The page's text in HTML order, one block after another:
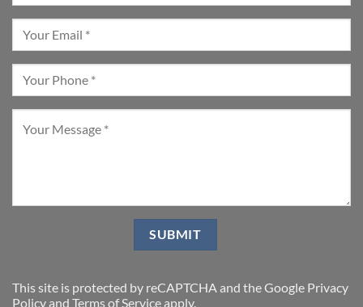
This site is protected by reCAPTCHA and the Google Privacy
Policyand Terms of Serviceapply.